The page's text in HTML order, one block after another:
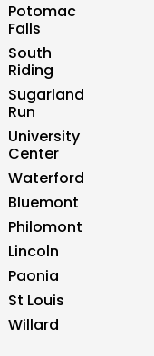
Potomac
Falls
South
Riding
Sugarland
Run
University
Center
Waterford
Bluemont
Philomont
Lincoln
Paonia
St Louis
Willard